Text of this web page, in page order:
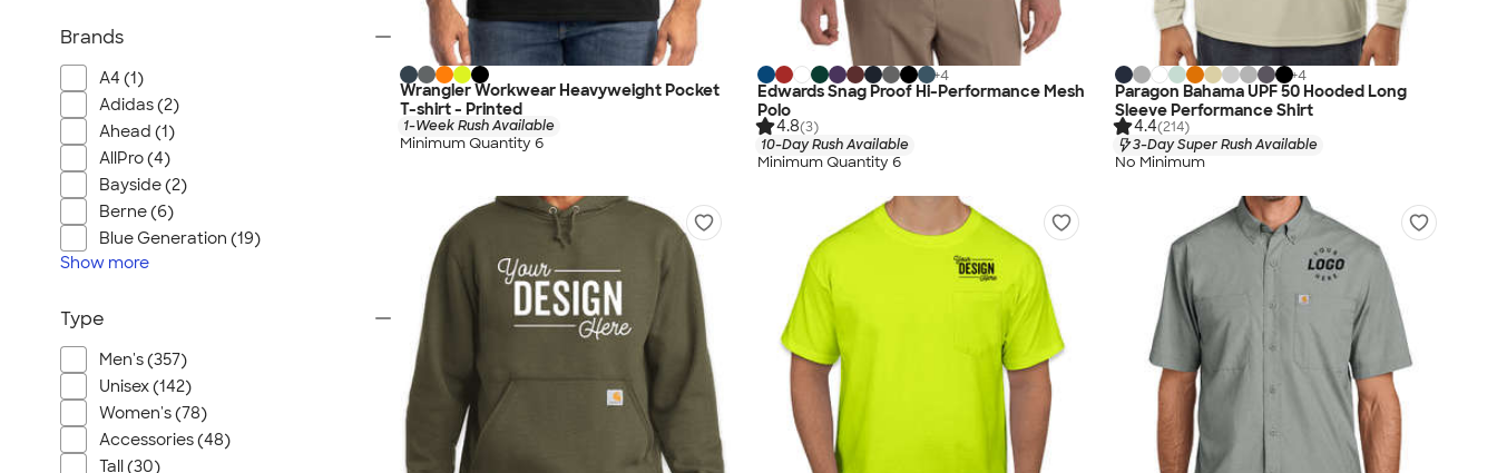
Wrangler Workwear Heavyweight Pocket
T-shirt - Printed
1-Week Rush Available
Minimum Quantity 6
+4
Edwards Snag Proof Hi-Performance Mesh
Polo
4.8(3)
10-Day Rush Available
Minimum Quantity 6
+4
Paragon Bahama UPF 50 Hooded Long
Sleeve Performance Shirt
4.4(214)
3-Day Super Rush Available
No Minimum
Brands
A4 (1)
Adidas (2)
Ahead (1)
AllPro (4)
Bayside (2)
Berne (6)
Blue Generation (19)
Show more
Type
Men's (357)
Unisex (142)
Women's (78)
Accessories (48)
Tall (30)